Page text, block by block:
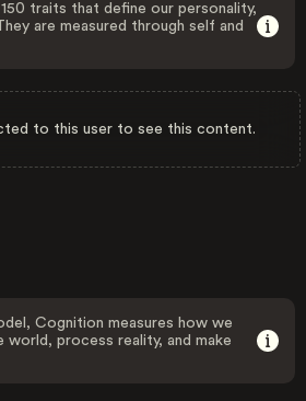
150 traits that define our personality,
are measured through self and
to this user to see this content.
Cognition measures how we
process reality, and make